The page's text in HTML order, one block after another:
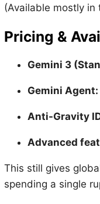
(Available mostly in
Pricing &
Gemini 3
Gemini Agent:
Anti-Gravity
Advanced
This still gives
spending a single